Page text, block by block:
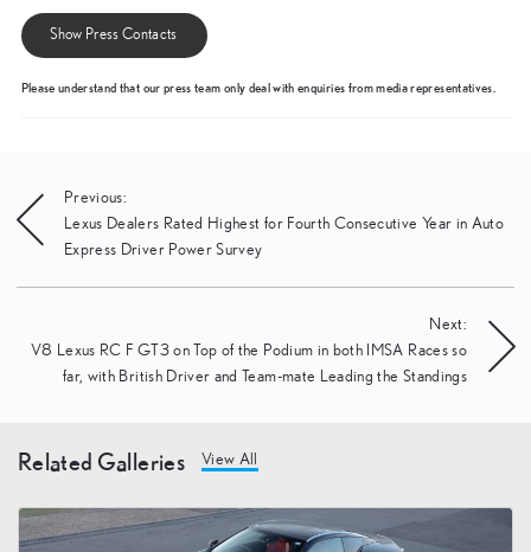
Show Press Contacts
Please understand that our press team only deal with enquiries from media representatives.
Post
navigation
Previous:
Lexus Dealers Rated Highest for Fourth Consecutive Year in Auto
Express Driver Power Survey
Next:
V8 Lexus RC F GT3 on Top of the Podium in both IMSA Races so
far, with British Driver and Team-mate Leading the Standings
Related Galleries View All